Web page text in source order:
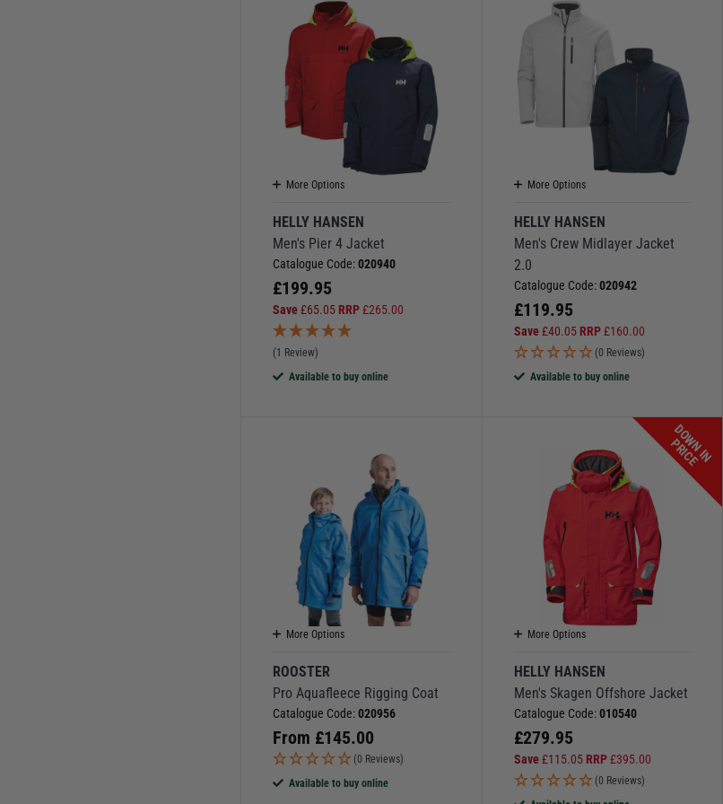
More Options
HELLY HANSEN
Men's Pier 4 Jacket
Catalogue Code:020940
£199.95
Save£65.05 RRP£265.00
(1 Review)
Available to buy online
More Options
HELLY HANSEN
Men's Crew Midlayer Jacket
2.0
Catalogue Code:020942
£119.95
Save£40.05 RRP£160.00
(0 Reviews)
Available to buy online
More Options
ROOSTER
Pro Aquafleece Rigging Coat
Catalogue Code:020956
From £145.00
(0 Reviews)
Available to buy online
D
O
W
N
I
N
P
R
I
C
E
More Options
HELLY HANSEN
Men's Skagen Offshore Jacket
Catalogue Code:010540
£279.95
Save£115.05 RRP£395.00
(0 Reviews)